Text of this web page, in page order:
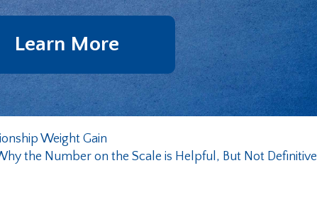
Learn More
Weight Gain
the Number on the Scale is Helpful, But Not Definitive